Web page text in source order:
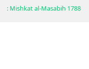
: Mishkat al-Masabih 1788